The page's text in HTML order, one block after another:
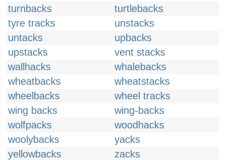
turnbacks
turtlebacks
tyre tracks
unstacks
untacks
upbacks
upstacks
vent stacks
wallhacks
whalebacks
wheatbacks
wheatstacks
wheelbacks
wheel tracks
wing backs
wing-backs
wolfpacks
woodhacks
woolybacks
yacks
yellowbacks
zacks